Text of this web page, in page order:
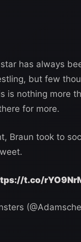
has always
but few
is nothing more
for more.
Braun took to
t.co/